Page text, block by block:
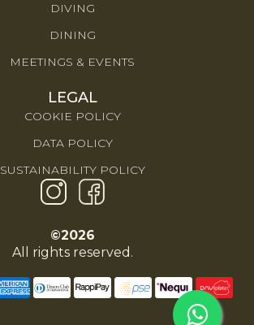
DIVING
DINING
MEETINGS & EVENTS
LEGAL
COOKIE POLICY
DATA POLICY
SUSTAINABILITY POLICY
©2026
All rights reserved.